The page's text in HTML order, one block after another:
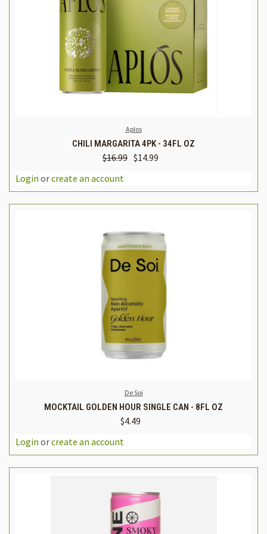
Aplos
CHILI MARGARITA 4PK - 34FL OZ
$16.99 $14.99
Login orcreate an account
De Soi
MOCKTAIL GOLDEN HOUR SINGLE CAN - 8FL OZ
$4.49
Login orcreate an account